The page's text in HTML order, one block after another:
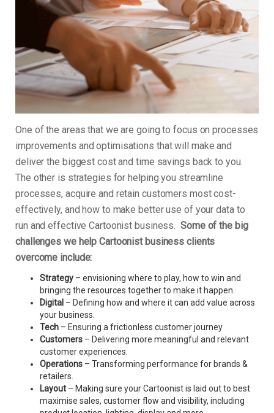
One of the areas that we are going to focus on processes
improvements and optimisations that will make and
deliver the biggest cost and time savings back to you.
The other is strategies for helping you streamline
processes, acquire and retain customers most cost-
effectively, and how to make better use of your data to
run and effective Cartoonist business. Some of the big
challenges we help Cartoonist business clients
overcome include:
Strategy – envisioning where to play, how to win and
bringing the resources together to make it happen.
Digital – Defining how and where it can add value across
your business.
Tech – Ensuring a frictionless customer journey
Customers – Delivering more meaningful and relevant
customer experiences.
Operations – Transforming performance for brands &
retailers.
Layout – Making sure your Cartoonist is laid out to best
maximise sales, customer flow and visibility, including